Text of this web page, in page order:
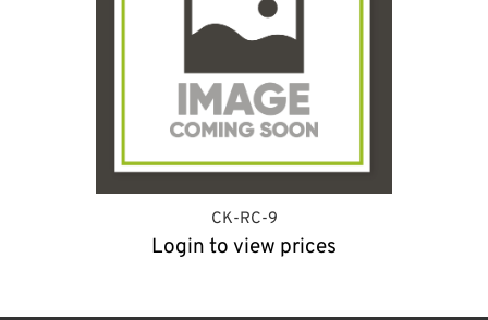
CK-RC-9
Login to view prices